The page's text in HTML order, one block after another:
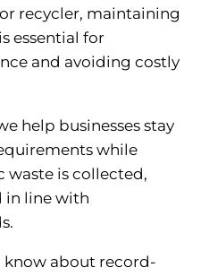
recycler, maintaining
essential for
and avoiding costly
help businesses stay
while
waste is collected,
in line with
know about record-